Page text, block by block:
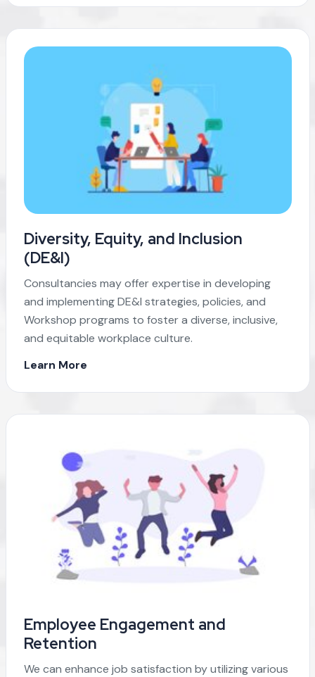
Diversity, Equity, and Inclusion
(DE&I)
Consultancies may offer expertise in developing
and implementing DE&I strategies, policies, and
Workshop programs to foster a diverse, inclusive,
and equitable workplace culture.
Learn More
Employee Engagement and
Retention
We can enhance job satisfaction by utilizing various